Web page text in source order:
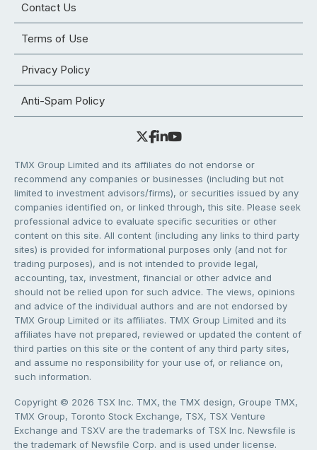
Contact Us
Terms of Use
Privacy Policy
Anti-Spam Policy
TMX Group Limited and its affiliates do not endorse or
recommend any companies or businesses (including but not
limited to investment advisors/firms), or securities issued by any
companies identified on, or linked through, this site. Please seek
professional advice to evaluate specific securities or other
content on this site. All content (including any links to third party
sites) is provided for informational purposes only (and not for
trading purposes), and is not intended to provide legal,
accounting, tax, investment, financial or other advice and
should not be relied upon for such advice. The views, opinions
and advice of the individual authors and are not endorsed by
TMX Group Limited or its affiliates. TMX Group Limited and its
affiliates have not prepared, reviewed or updated the content of
third parties on this site or the content of any third party sites,
and assume no responsibility for your use of, or reliance on,
such information.
Copyright © 2026 TSX Inc. TMX, the TMX design, Groupe TMX,
TMX Group, Toronto Stock Exchange, TSX, TSX Venture
Exchange and TSXV are the trademarks of TSX Inc. Newsfile is
the trademark of Newsfile Corp. and is used under license.